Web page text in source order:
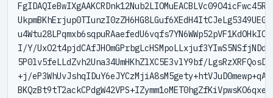
I/Y/
5P0lv5feLLdZvh2Una34UmHKhZlXC5E3vlY9bf/
+j/